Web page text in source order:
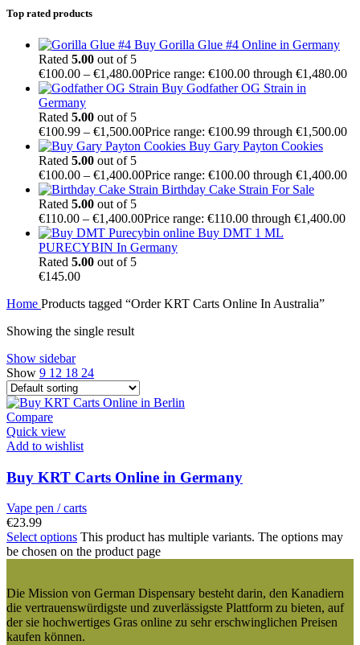
Top rated products
Buy Gorilla Glue #4 Online in Germany
Rated 5.00 out of 5
€100.00 – €1,480.00Price range: €100.00 through €1,480.00
Buy Godfather OG Strain in
Germany
Rated 5.00 out of 5
€100.99 – €1,500.00Price range: €100.99 through €1,500.00
Buy Gary Payton Cookies
Rated 5.00 out of 5
€100.00 – €1,400.00Price range: €100.00 through €1,400.00
Birthday Cake Strain For Sale
Rated 5.00 out of 5
€110.00 – €1,400.00Price range: €110.00 through €1,400.00
Buy DMT 1 ML
PURECYBIN In Germany
Rated 5.00 out of 5
€145.00
Home Products tagged “Order KRT Carts Online In Australia”
Showing the single result
Show sidebar
Show 9 12 18 24
Compare
Quick view
Add to wishlist
Buy KRT Carts Online in Germany
Vape pen / carts
€23.99
Select options This product has multiple variants. The options may
be chosen on the product page
Die Mission von German Dispensary besteht darin, den Kanadiern
die vertrauenswürdigste und zuverlässigste Plattform zu bieten, auf
der sie hochwertiges Gras online zu sehr erschwinglichen Preisen
kaufen können.